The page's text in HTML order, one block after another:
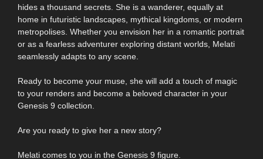
hides a thousand secrets. She is a wanderer, equally at
home in futuristic landscapes, mythical kingdoms, or modern
metropolises. Whether you envision her in a romantic portrait
or as a fearless adventurer exploring distant worlds, Melati
seamlessly adapts to any scene.
Ready to become your muse, she will add a touch of magic
to your renders and become a beloved character in your
Genesis 9 collection.
Are you ready to give her a new story?
Melati comes to you in the Genesis 9 figure.